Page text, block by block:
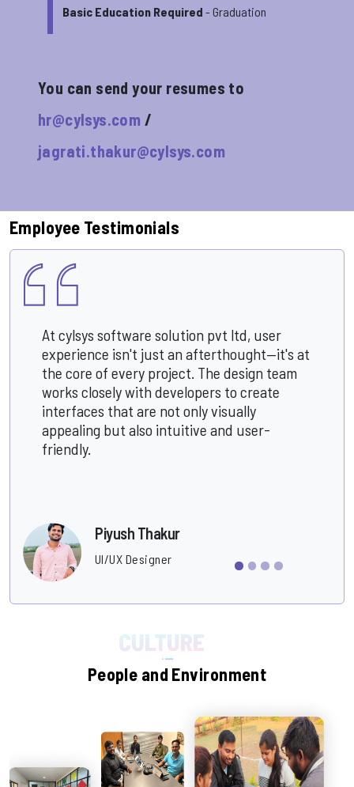
Basic Education Required - Graduation
You can send your resumes to
hr@cylsys.com /
jagrati.thakur@cylsys.com
Employee Testimonials
At cylsys software solution pvt ltd, user
experience isn't just an afterthought—it's at
the core of every project. The design team
works closely with developers to create
interfaces that are not only visually
appealing but also intuitive and user-
friendly.
Piyush Thakur
UI/UX Designer
People and Environment